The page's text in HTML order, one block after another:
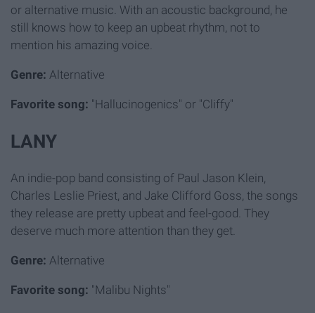
or alternative music. With an acoustic background, he
still knows how to keep an upbeat rhythm, not to
mention his amazing voice.
Genre: Alternative
Favorite song: "Hallucinogenics" or "Cliffy"
LANY
An indie-pop band consisting of Paul Jason Klein,
Charles Leslie Priest, and Jake Clifford Goss, the songs
they release are pretty upbeat and feel-good. They
deserve much more attention than they get.
Genre: Alternative
Favorite song: "Malibu Nights"